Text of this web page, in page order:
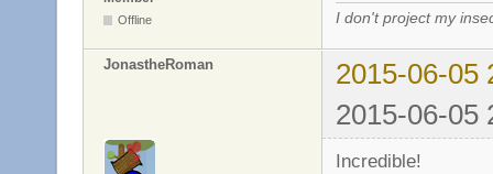
Offline I don't project my
JonastheRoman
2015-06-05
2015-06-05
Incredible!